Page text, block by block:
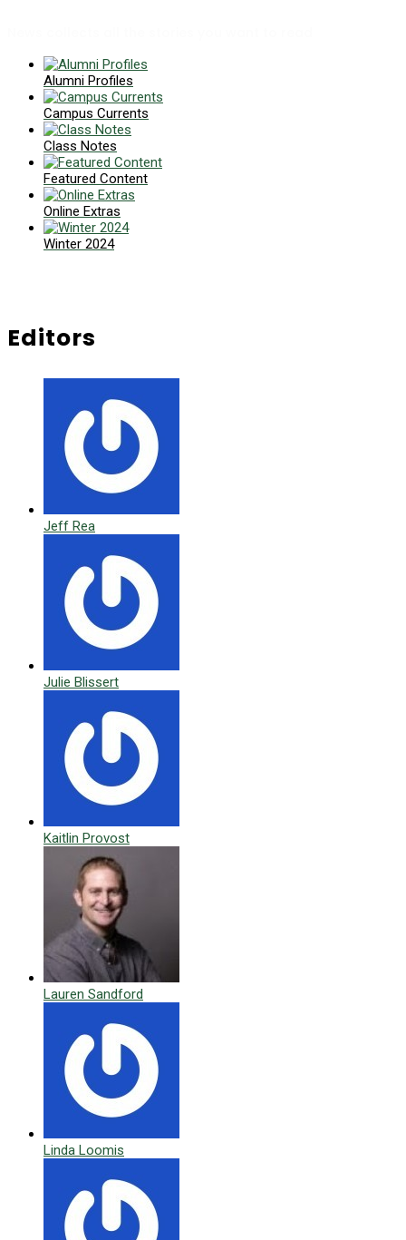
Alumni Profiles
Campus Currents
Class Notes
Featured Content
Online Extras
Winter 2024
Editors
Jeff Rea
Julie Blissert
Kaitlin Provost
Lauren Sandford
Linda Loomis